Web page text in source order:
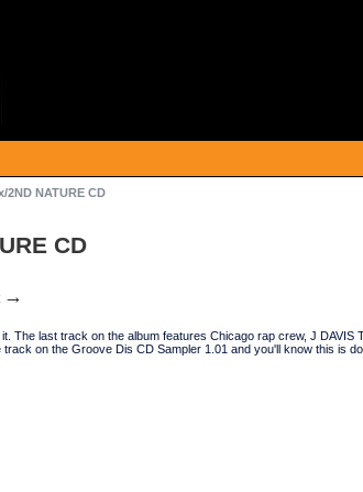
2ND NATURE CD
CD
→
it. The last track on the album features Chicago rap crew, J
track on the Groove Dis CD Sampler 1.01 and you'll know this is